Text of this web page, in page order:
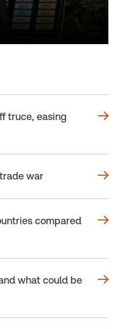
truce, easing
war
compared
what could be